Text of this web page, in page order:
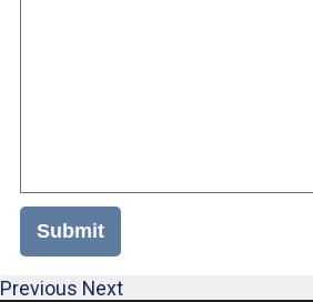
Submit
Previous Next